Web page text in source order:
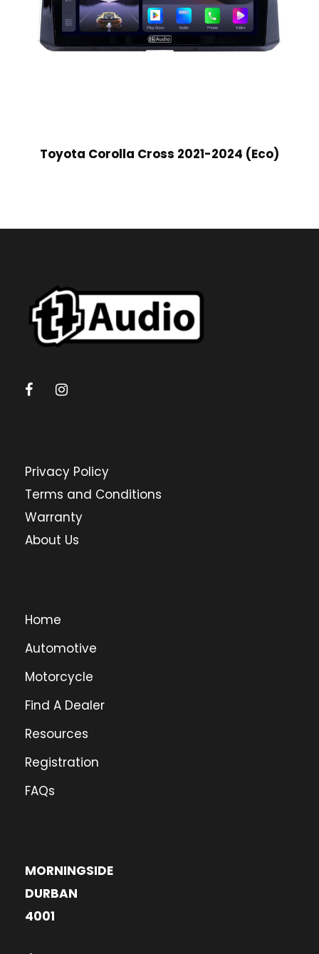
Toyota Corolla Cross 2021-2024 (Eco)
Privacy Policy
Terms and Conditions
Warranty
About Us
Home
Automotive
Motorcycle
Find A Dealer
Resources
Registration
FAQs
MORNINGSIDE
DURBAN
4001